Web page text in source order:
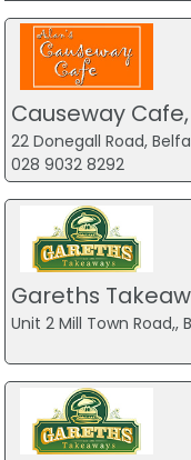
Causeway
22 Donegall Road,
028 9032 8292
Gareths
Unit 2 Mill Town Road,,